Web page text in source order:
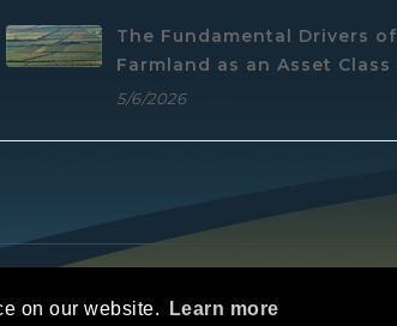
on our website. Learn more
The Fundamental Drivers of
Farmland as an Asset Class
5/6/2026